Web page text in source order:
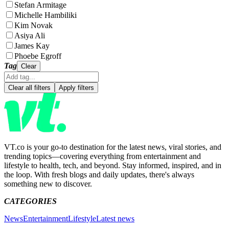
Stefan Armitage
Michelle Hambiliki
Kim Novak
Asiya Ali
James Kay
Phoebe Egroff
Tag Clear
Clear all filters Apply filters
VT.co is your go-to destination for the latest news, viral stories, and
trending topics—covering everything from entertainment and
lifestyle to health, tech, and beyond. Stay informed, inspired, and in
the loop. With fresh blogs and daily updates, there's always
something new to discover.
CATEGORIES
NewsEntertainmentLifestyleLatest news